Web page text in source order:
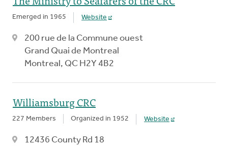
Emerged in 1965 Website
200 rue de la Commune ouest
Grand Quai de Montreal
Montreal, QC H2Y 4B2
Williamsburg CRC
227 Members Organized in 1952 Website
12436 County Rd 18